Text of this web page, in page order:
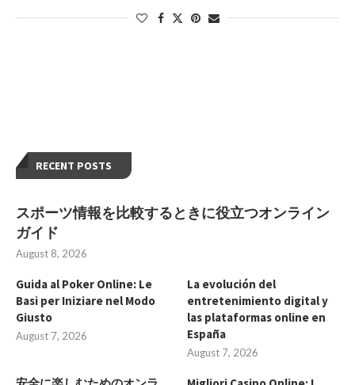
RECENT POSTS
スポーツ情報を比較するときに役立つオンライン
ガイド
August 8, 2026
Guida al Poker Online: Le
Basi per Iniziare nel Modo
Giusto
August 7, 2026
La evolución del
entretenimiento digital y
las plataformas online en
España
August 7, 2026